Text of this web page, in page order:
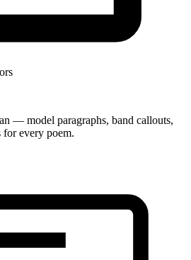
— model paragraphs, band callouts,
for every poem.